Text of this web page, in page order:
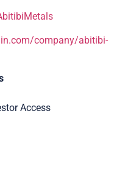
company/abitibi-
Access